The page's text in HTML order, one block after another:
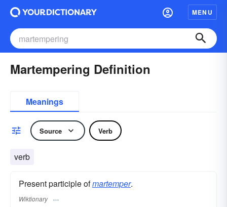
MENU
Martempering Definition
Meanings
Source Verb
verb
Present participle ofmartemper.
Wiktionary